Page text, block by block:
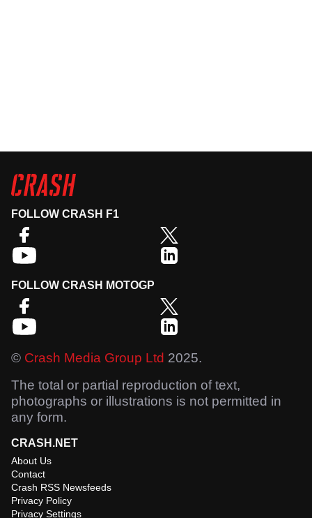
FOLLOW CRASH F1
FOLLOW CRASH MOTOGP
© Crash Media Group Ltd 2025.
The total or partial reproduction of text,
photographs or illustrations is not permitted in
any form.
CRASH.NET
About Us
Contact
Crash RSS Newsfeeds
Privacy Policy
Privacy Settings